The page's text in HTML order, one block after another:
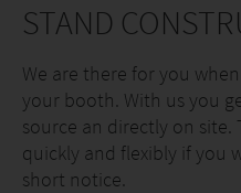
STAND
We are there for you
your booth. With us you
source an directly on site.
quickly and flexibly if you
short notice.